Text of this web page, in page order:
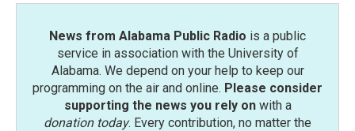
News from Alabama Public Radio is a public
service in association with the University of
Alabama. We depend on your help to keep our
programming on the air and online. Please consider
supporting the news you rely onwith a
donation today. Every contribution, no matter the